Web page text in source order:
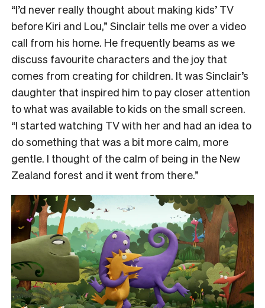
“I’d never really thought about making kids’ TV
before Kiri and Lou,” Sinclair tells me over a video
call from his home. He frequently beams as we
discuss favourite characters and the joy that
comes from creating for children. It was Sinclair’s
daughter that inspired him to pay closer attention
to what was available to kids on the small screen.
“I started watching TV with her and had an idea to
do something that was a bit more calm, more
gentle. I thought of the calm of being in the New
Zealand forest and it went from there.”